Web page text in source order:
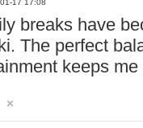
17 17:08
breaks have
The perfect
keeps